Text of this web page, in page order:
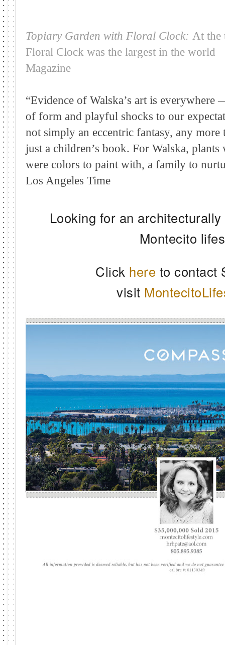
Topiary Garden with Floral Clock: At the
Floral Clock was the largest in the world
Magazine
“Evidence of Walska’s art is
of form and playful shocks to our
not simply an eccentric fantasy, any more
just a children’s book. For Walska,
were colors to paint with, a family to
Los Angeles Time
Looking for an
Montecito
Click here to contact
visit